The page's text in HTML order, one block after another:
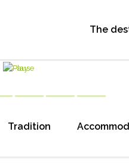
The
Tradition